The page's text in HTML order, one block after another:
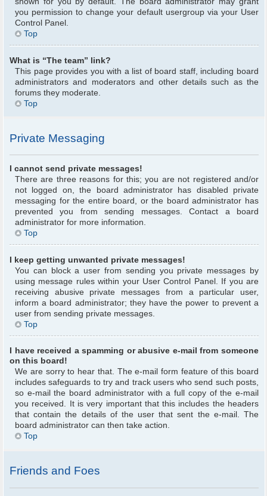
you permission to change your default usergroup via your User
Control Panel.
Top
What is “The team” link?
This page provides you with a list of board staff, including board
administrators and moderators and other details such as the
forums they moderate.
Top
Private Messaging
I cannot send private messages!
There are three reasons for this; you are not registered and/or
not logged on, the board administrator has disabled private
messaging for the entire board, or the board administrator has
prevented you from sending messages. Contact a board
administrator for more information.
Top
I keep getting unwanted private messages!
You can block a user from sending you private messages by
using message rules within your User Control Panel. If you are
receiving abusive private messages from a particular user,
inform a board administrator; they have the power to prevent a
user from sending private messages.
Top
I have received a spamming or abusive e-mail from someone
on this board!
We are sorry to hear that. The e-mail form feature of this board
includes safeguards to try and track users who send such posts,
so e-mail the board administrator with a full copy of the e-mail
you received. It is very important that this includes the headers
that contain the details of the user that sent the e-mail. The
board administrator can then take action.
Top
Friends and Foes